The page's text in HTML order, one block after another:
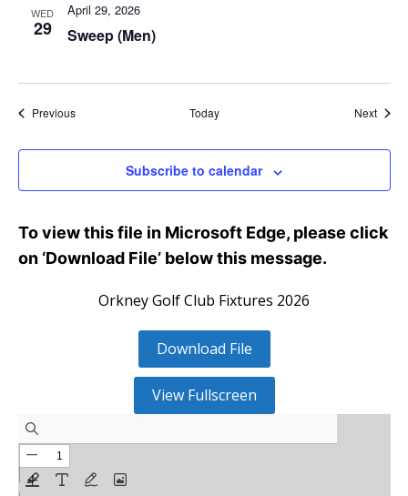
WED
29 Sweep (Men)
April 29, 2026
PreviousEvents Today Next
Subscribe to calendar
To view this file in Microsoft Edge, please click
on ‘Download File’ below this message.
Orkney Golf Club Fixtures 2026
Download File
View Fullscreen